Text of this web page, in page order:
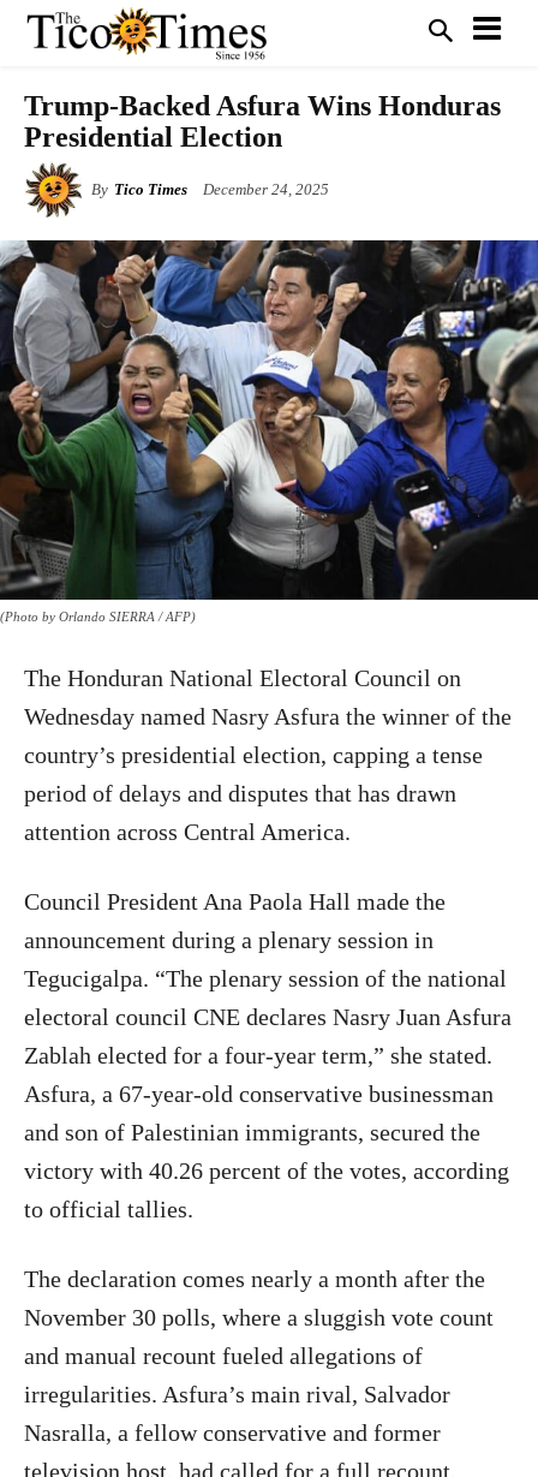
Trump-Backed Asfura Wins Honduras
Presidential Election
By Tico Times December 24, 2025
(Photo by Orlando SIERRA / AFP)
The Honduran National Electoral Council on
Wednesday named Nasry Asfura the winner of the
country’s presidential election, capping a tense
period of delays and disputes that has drawn
attention across Central America.
Council President Ana Paola Hall made the
announcement during a plenary session in
Tegucigalpa. “The plenary session of the national
electoral council CNE declares Nasry Juan Asfura
Zablah elected for a four-year term,” she stated.
Asfura, a 67-year-old conservative businessman
and son of Palestinian immigrants, secured the
victory with 40.26 percent of the votes, according
to official tallies.
The declaration comes nearly a month after the
November 30 polls, where a sluggish vote count
and manual recount fueled allegations of
irregularities. Asfura’s main rival, Salvador
Nasralla, a fellow conservative and former
television host, had called for a full recount,